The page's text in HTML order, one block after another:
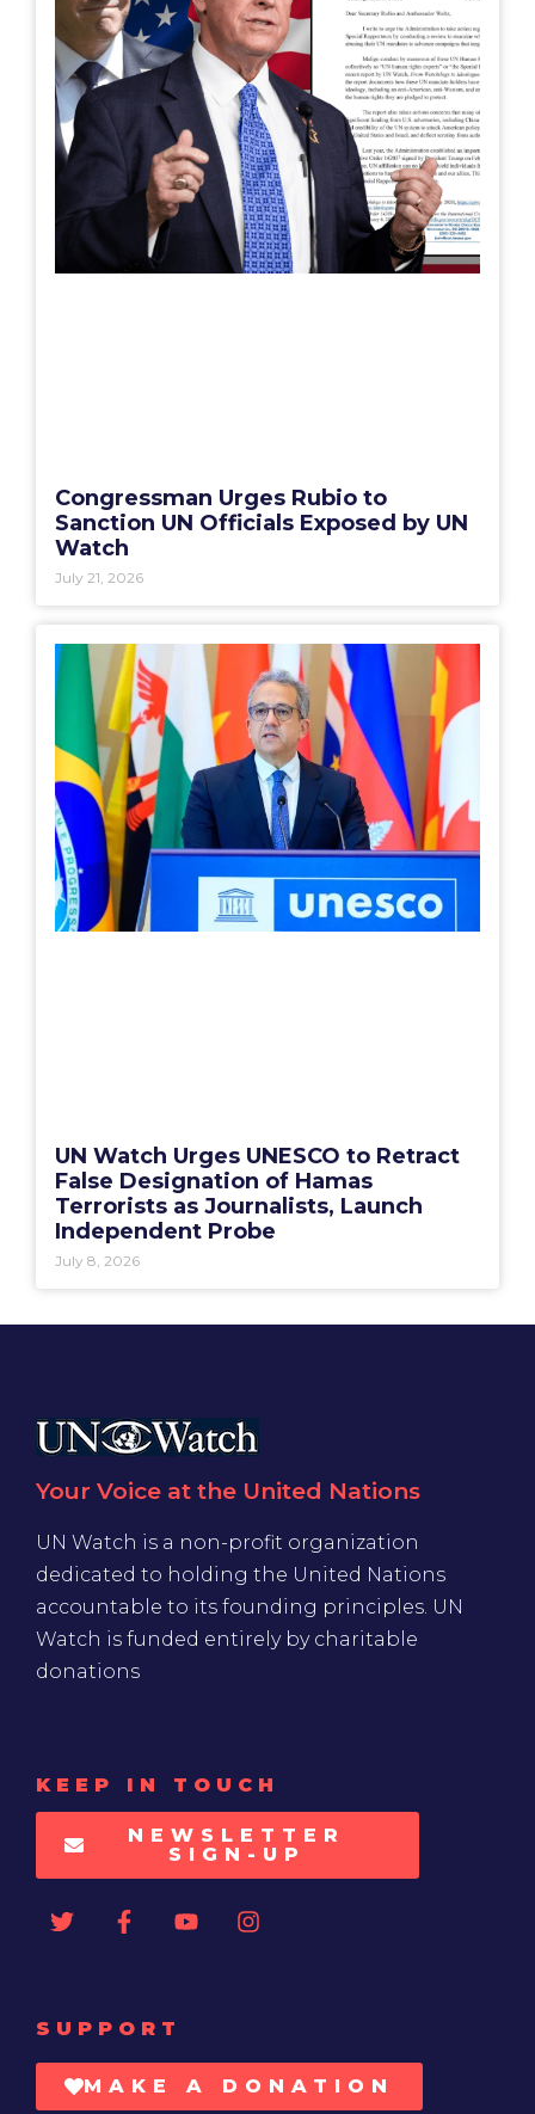
Congressman Urges Rubio to
Sanction UN Officials Exposed by UN
Watch
July 21, 2026
UN Watch Urges UNESCO to Retract
False Designation of Hamas
Terrorists as Journalists, Launch
Independent Probe
July 8, 2026
Your Voice at the United Nations
UN Watch is a non-profit organization
dedicated to holding the United Nations
accountable to its founding principles. UN
Watch is funded entirely by charitable
donations
KEEP IN TOUCH
NEWSLETTER
SIGN-UP
SUPPORT
MAKE A DONATION